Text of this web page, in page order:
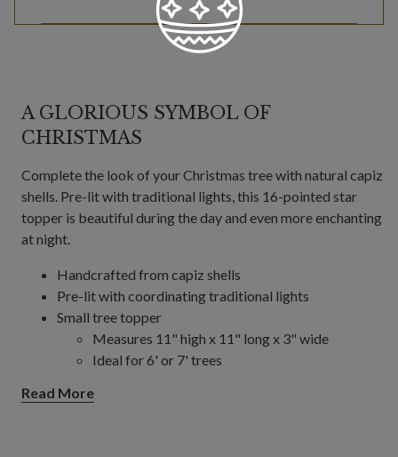
A GLORIOUS SYMBOL OF
CHRISTMAS
Complete the look of your Christmas tree with natural capiz
shells. Pre-lit with traditional lights, this 16-pointed star
topper is beautiful during the day and even more enchanting
at night.
Handcrafted from capiz shells
Pre-lit with coordinating traditional lights
Small tree topper
Measures 11" high x 11" long x 3" wide
Ideal for 6' or 7' trees
Measures 14.5" high x 14.5" long x 3" wide
Read More